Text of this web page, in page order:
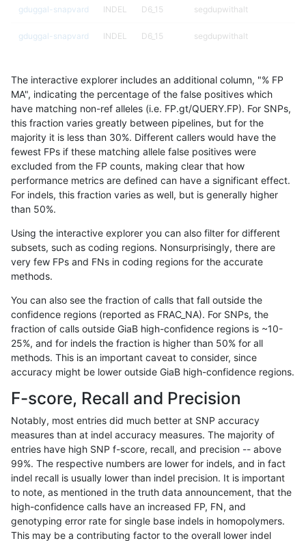
gduggal-snapvard INDEL D6_15 segdupwithalt
gduggal-snapvard INDEL D6_15 segdupwithalt
gduggal-snapvard D6_15 tech_badpromoters
gduggal-snapvard INDEL D6_15 tech_badpromoters
gduggal-snapvard INDEL I16_PLUS *
gduggal-snapvard INDEL I16_PLUS HG002complexvar
gduggal-snapvard INDEL I16_PLUS HG002compoundhet
gduggal-snapvard INDEL I16_PLUS decoy
gduggal-snapvard
gduggal-snapvard INDEL I16_PLUS decoy
gduggal-snapvard INDEL I16_PLUS func_cds
gduggal-snapvard INDEL I16_PLUS func_cds
gduggal-snapvard
gduggal-snapvard INDEL I16_PLUS
gduggal-snapvard INDEL I16_PLUS
gduggal-snapvard INDEL I16_PLUS
gduggal-snapvard INDEL I16_PLUS
The interactive explorer includes an additional column, "% FP
MA", indicating the percentage of the false positives which
have matching non-ref alleles (i.e. FP.gt/QUERY.FP). For SNPs,
this fraction varies greatly between pipelines, but for the
majority it is less than 30%. Different callers would have the
fewest FPs if these matching allele false positives were
excluded from the FP counts, making clear that how
performance metrics are defined can have a significant effect.
For indels, this fraction varies as well, but is generally higher
than 50%.
Using the interactive explorer you can also filter for different
subsets, such as coding regions. Nonsurprisingly, there are
very few FPs and FNs in coding regions for the accurate
methods.
You can also see the fraction of calls that fall outside the
confidence regions (reported as FRAC_NA). For SNPs, the
fraction of calls outside GiaB high-confidence regions is ~10-
25%, and for indels the fraction is higher than 50% for all
methods. This is an important caveat to consider, since
accuracy might be lower outside GiaB high-confidence regions.
F-score, Recall and Precision
Notably, most entries did much better at SNP accuracy
measures than at indel accuracy measures. The majority of
entries have high SNP f-score, recall, and precision -- above
99%. The respective numbers are lower for indels, and in fact
indel recall is usually lower than indel precision. It is important
to note, as mentioned in the truth data announcement, that the
high-confidence calls have an increased FP, FN, and
genotyping error rate for single base indels in homopolymers.
This may be a contributing factor to the overall lower indel